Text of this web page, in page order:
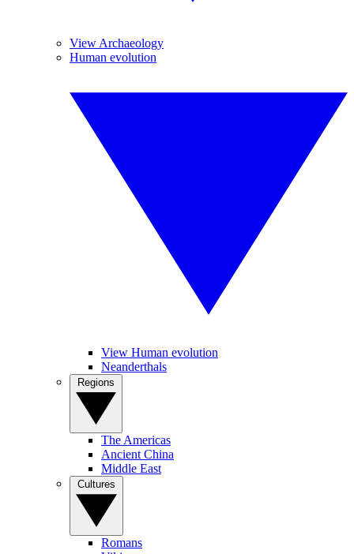
View Archaeology
Human evolution
View Human evolution
Neanderthals
The Americas
Ancient China
Middle East
Romans